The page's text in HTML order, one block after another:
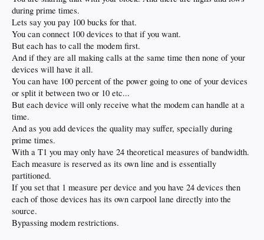
during prime times.
Lets say you pay 100 bucks for that.
You can connect 100 devices to that if you want.
But each has to call the modem first.
And if they are all making calls at the same time then none of your
devices will have it all.
You can have 100 percent of the power going to one of your devices
or split it between two or 10 etc...
But each device will only receive what the modem can handle at a
time.
And as you add devices the quality may suffer, specially during
prime times.
With a T1 you may only have 24 theoretical measures of bandwidth.
Each measure is reserved as its own line and is essentially
partitioned.
If you set that 1 measure per device and you have 24 devices then
each of those devices has its own carpool lane directly into the
source.
Bypassing modem restrictions.